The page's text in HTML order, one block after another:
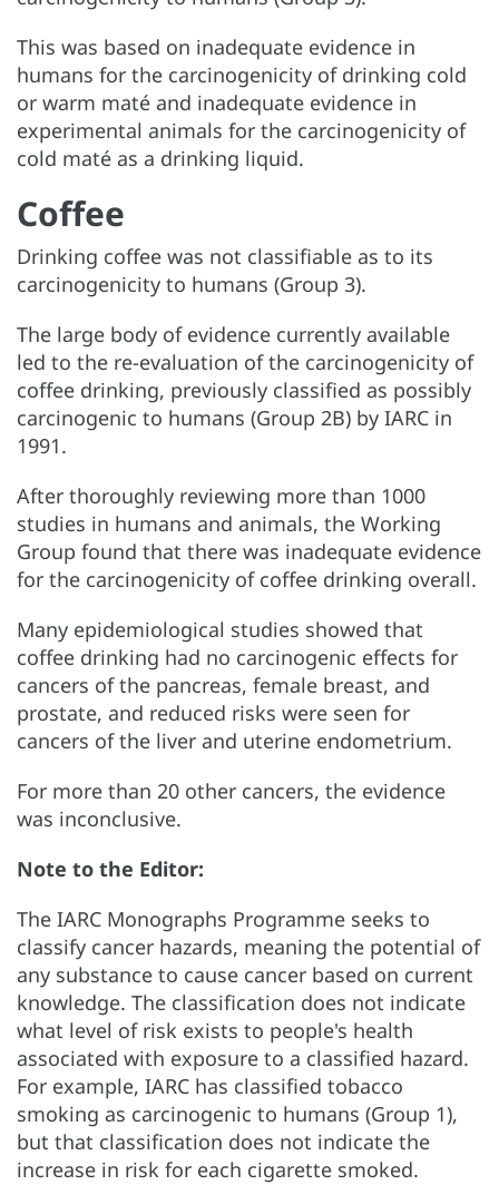
This was based on inadequate evidence in
humans for the carcinogenicity of drinking cold
or warm maté and inadequate evidence in
experimental animals for the carcinogenicity of
cold maté as a drinking liquid.
Coffee
Drinking coffee was not classifiable as to its
carcinogenicity to humans (Group 3).
The large body of evidence currently available
led to the re-evaluation of the carcinogenicity of
coffee drinking, previously classified as possibly
carcinogenic to humans (Group 2B) by IARC in
1991.
After thoroughly reviewing more than 1000
studies in humans and animals, the Working
Group found that there was inadequate evidence
for the carcinogenicity of coffee drinking overall.
Many epidemiological studies showed that
coffee drinking had no carcinogenic effects for
cancers of the pancreas, female breast, and
prostate, and reduced risks were seen for
cancers of the liver and uterine endometrium.
For more than 20 other cancers, the evidence
was inconclusive.
Note to the Editor:
The IARC Monographs Programme seeks to
classify cancer hazards, meaning the potential of
any substance to cause cancer based on current
knowledge. The classification does not indicate
what level of risk exists to people's health
associated with exposure to a classified hazard.
For example, IARC has classified tobacco
smoking as carcinogenic to humans (Group 1),
but that classification does not indicate the
increase in risk for each cigarette smoked.